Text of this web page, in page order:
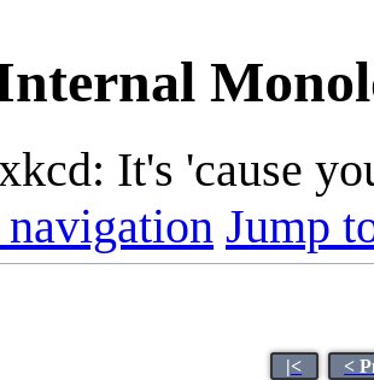
It's 'cause
Jump
|< <